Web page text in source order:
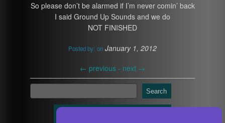
So please don’t be alarmed if I’m never comin’ back
I said Ground Up Sounds and we do
NOT FINISHED
Posted by: on January 1, 2012
← previous - next →
Search